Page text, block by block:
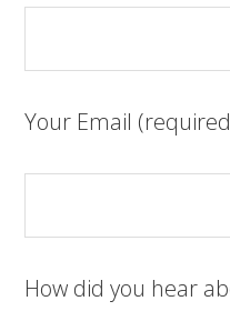
Your Email
How did you hear